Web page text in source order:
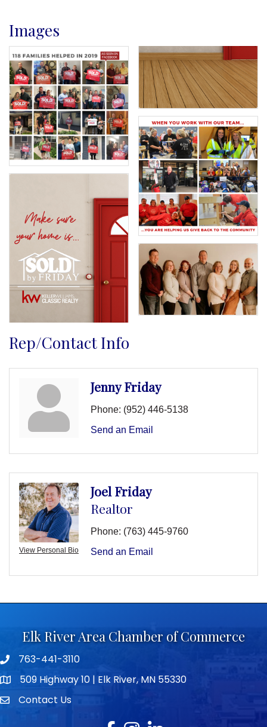
Images
Rep/Contact Info
Jenny Friday
Phone: (952) 446-5138
Send an Email
View Personal Bio
Joel Friday
Realtor
Phone: (763) 445-9760
Send an Email
Elk River Area Chamber of Commerce
Telephone icon
763-441-3110
map icon509 Highway 10 | Elk River, MN 55330
envelope icon
Contact Us